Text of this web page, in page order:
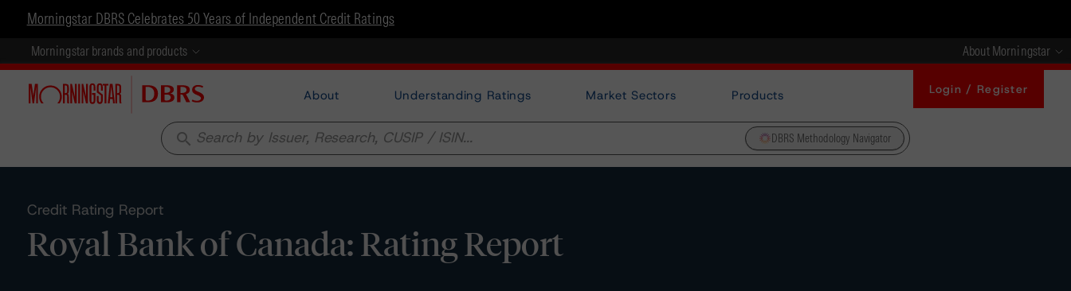
Morningstar DBRS Celebrates 50 Years of Independent Credit Ratings
Morningstar brands and products About Morningstar
About Understanding Ratings Market Sectors Products Login / Register
search DBRS Methodology Navigator
Credit Rating Report
Royal Bank of Canada: Rating Report